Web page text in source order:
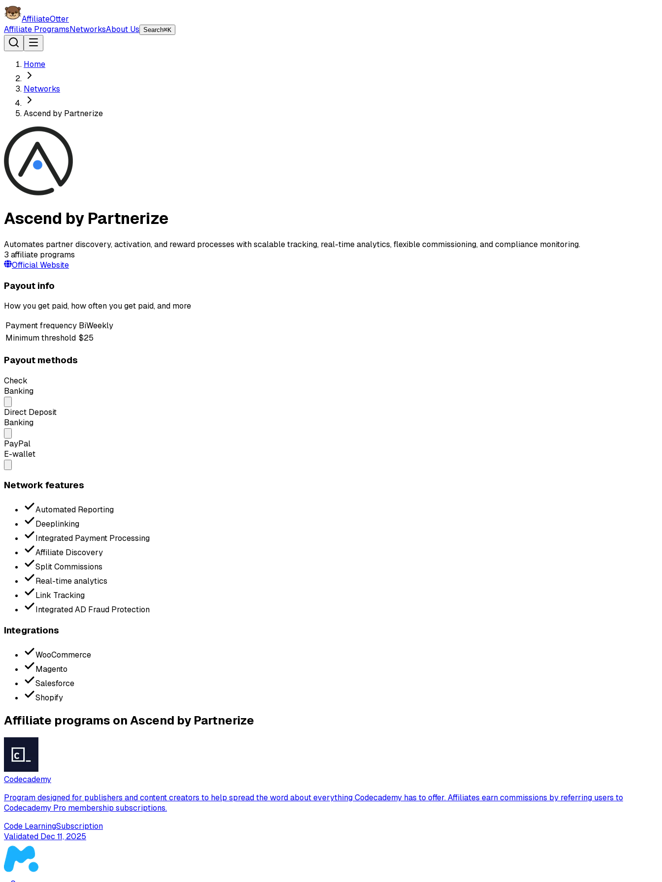
AffiliateOtter
Affiliate ProgramsNetworksAbout Us Search⌘K
Home
Networks
Ascend by Partnerize
Ascend by Partnerize
Automates partner discovery, activation, and reward processes with scalable tracking, real-time analytics, flexible commissioning, and compliance monitoring.
3 affiliate programs
Official Website
Payout info
How you get paid, how often you get paid, and more
Payment frequency BiWeekly
Minimum threshold $25
Payout methods
Check
Banking
Direct Deposit
Banking
PayPal
E-wallet
Network features
Automated Reporting
Deeplinking
Integrated Payment Processing
Affiliate Discovery
Split Commissions
Real-time analytics
Link Tracking
Integrated AD Fraud Protection
Integrations
WooCommerce
Magento
Salesforce
Shopify
Affiliate programs on Ascend by Partnerize
Codecademy
Program designed for publishers and content creators to help spread the word about everything Codecademy has to offer. Affiliates earn commissions by referring users to
Codecademy Pro membership subscriptions.
Code LearningSubscription
Validated Dec 11, 2025